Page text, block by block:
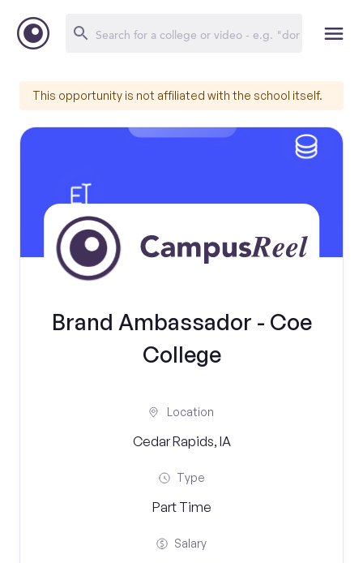
This opportunity is not affiliated with the school itself.
Brand Ambassador - Coe
College
Location
Cedar Rapids, IA
Type
Part Time
Salary